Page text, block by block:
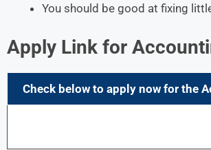
You should be good at fixing
Apply Link for
Check below to apply now for the